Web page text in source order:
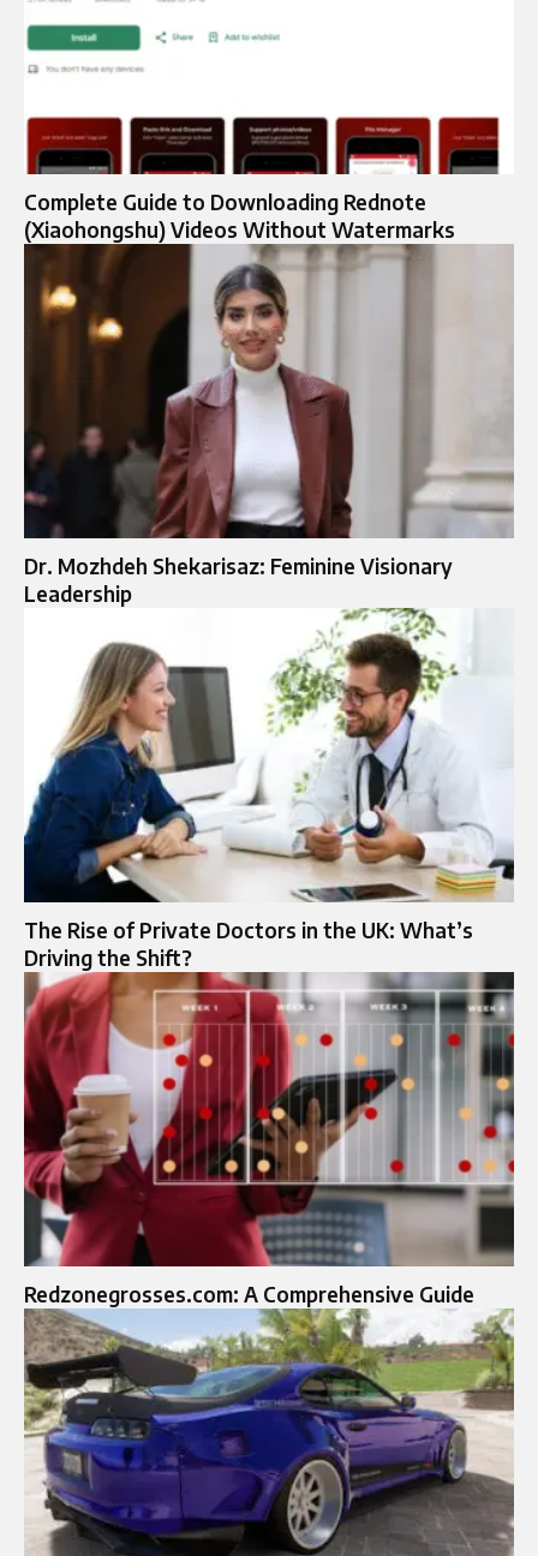
Complete Guide to Downloading Rednote
(Xiaohongshu) Videos Without Watermarks
Dr. Mozhdeh Shekarisaz: Feminine Visionary
Leadership
The Rise of Private Doctors in the UK: What’s
Driving the Shift?
Redzonegrosses.com: A Comprehensive Guide